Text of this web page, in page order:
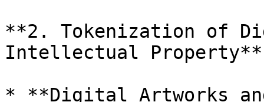
**2. Tokenization of
Intellectual Property**
* **Digital Artworks